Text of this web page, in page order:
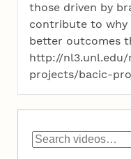
those driven by
contribute to why
better outcomes
http://
projects/bacic-